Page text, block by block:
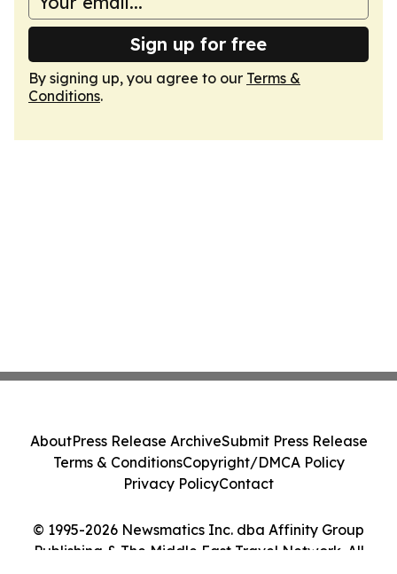
Sign up for free
By signing up, you agree to our Terms &
Conditions.
© 1995-2026 Newsmatics Inc. dba Affinity Group
Publishing & The Middle East Travel Network. All
AboutPress Release ArchiveSubmit Press Release
Terms & ConditionsCopyright/DMCA Policy
Privacy PolicyContact